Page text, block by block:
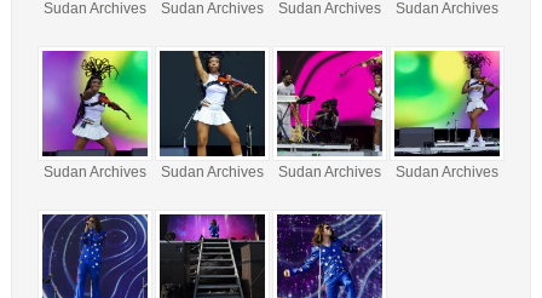
Sudan Archives Sudan Archives Sudan Archives Sudan Archives
Sudan Archives Sudan Archives Sudan Archives Sudan Archives